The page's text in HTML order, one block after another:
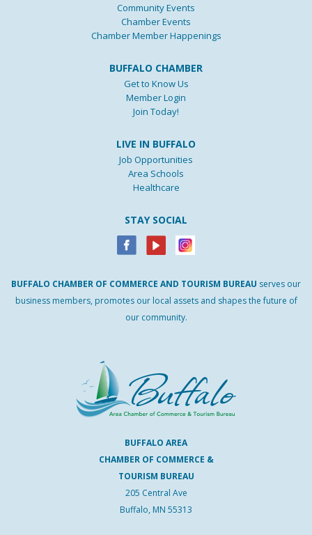
Community Events
Chamber Events
Chamber Member Happenings
BUFFALO CHAMBER
Get to Know Us
Member Login
Join Today!
LIVE IN BUFFALO
Job Opportunities
Area Schools
Healthcare
STAY SOCIAL
BUFFALO CHAMBER OF COMMERCE AND TOURISM BUREAU serves our
business members, promotes our local assets and shapes the future of
our community.
BUFFALO AREA
CHAMBER OF COMMERCE &
TOURISM BUREAU
205 Central Ave
Buffalo, MN 55313